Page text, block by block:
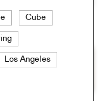
Cube
Los Angeles